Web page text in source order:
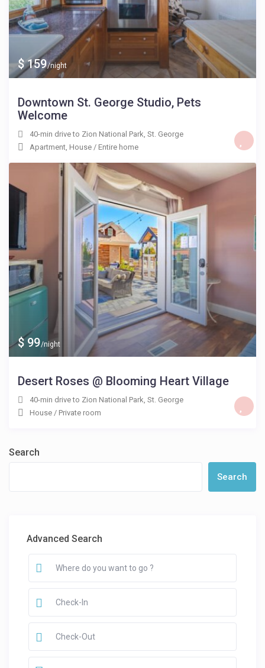
$ 159/night
Downtown St. George Studio, Pets
Welcome
40-min drive to Zion National Park,St. George
Apartment, House / Entire home
$ 99/night
Desert Roses @ Blooming Heart Village
40-min drive to Zion National Park ,St. George
House / Private room
Search
Search
Advanced Search